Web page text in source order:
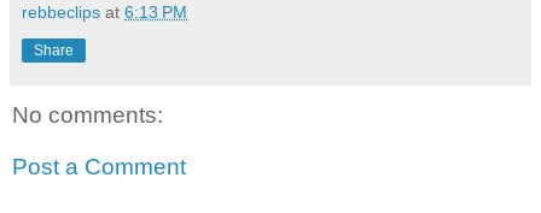
rebbeclips at 6:13 PM
Share
No comments:
Post a Comment